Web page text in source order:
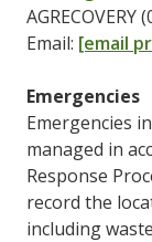
Email: [email
Emergencies
Emergencies
managed in
Response
record the
including